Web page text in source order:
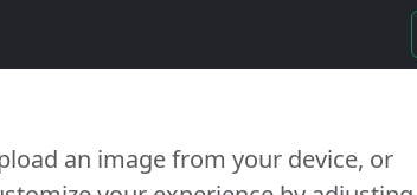
an image from your device, or